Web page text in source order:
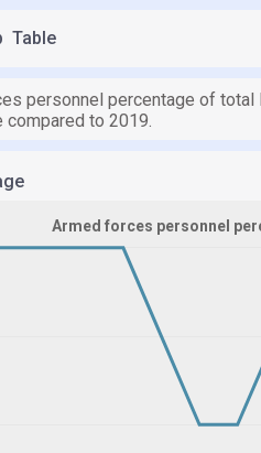
Table
personnel percentage of total
compared to 2019.